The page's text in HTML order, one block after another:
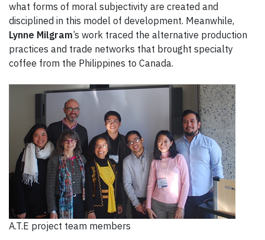
what forms of moral subjectivity are created and
disciplined in this model of development. Meanwhile,
Lynne Milgram’s work traced the alternative production
practices and trade networks that brought specialty
coffee from the Philippines to Canada.
A.T.E project team members